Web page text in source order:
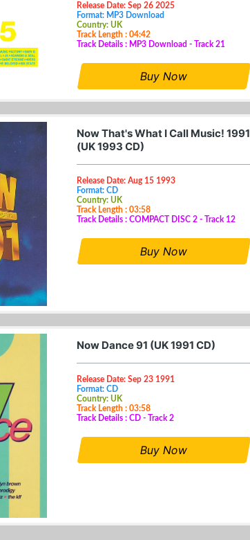
Release Date: Sep 26 2025
Format: MP3 Download
Country: UK
Track Length : 04:42
Track Details : MP3 Download - Track 21
Buy Now
Now That's What I Call Music! 1991
(UK 1993 CD)
Release Date: Aug 15 1993
Format: CD
Country: UK
Track Length : 03:58
Track Details : COMPACT DISC 2 - Track 12
Buy Now
Now Dance 91 (UK 1991 CD)
Release Date: Sep 23 1991
Format: CD
Country: UK
Track Length : 03:58
Track Details : CD - Track 2
Buy Now